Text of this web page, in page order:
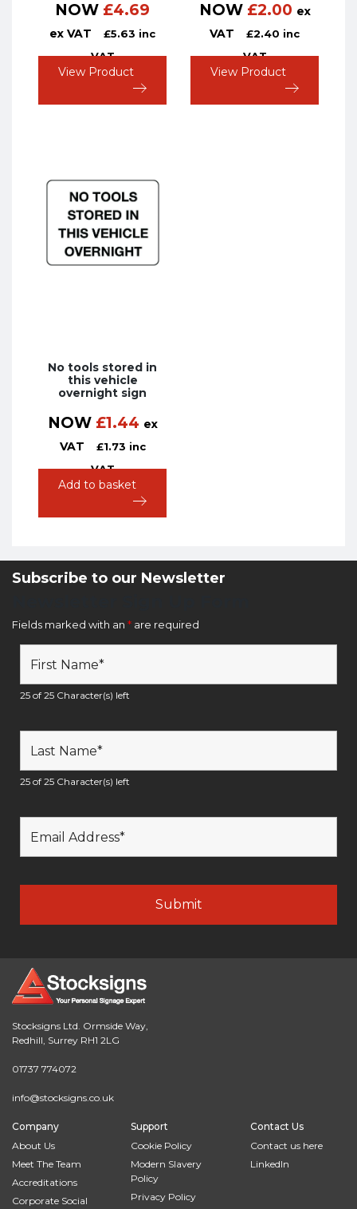
NOW £4.69
ex VAT £5.63 inc
VAT
View Product
NOW £2.00 ex
VAT
£2.40 inc
VAT
View Product
No tools stored in
this vehicle
overnight sign
NOW £1.44 ex
VAT
£1.73 inc
VAT
Add to basket
Subscribe to our Newsletter
Fields marked with an * are required
25 of 25 Character(s) left
25 of 25 Character(s) left
Stocksigns Ltd. Ormside Way,
Redhill, Surrey RH1 2LG
01737 774072
info@stocksigns.co.uk
Company
About Us
Meet The Team
Accreditations
Corporate Social
Support
Cookie Policy
Modern Slavery
Policy
Privacy Policy
Contact Us
Contact us here
LinkedIn